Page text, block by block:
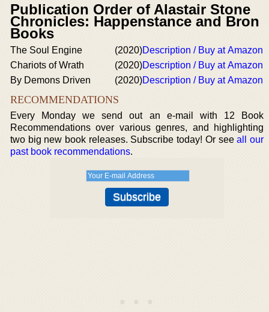
Publication Order of Alastair Stone
Chronicles: Happenstance and Bron
Books
The Soul Engine (2020)Description / Buy at Amazon
Chariots of Wrath
(2020)Description / Buy at Amazon
By Demons Driven
(2020)Description / Buy at Amazon
RECOMMENDATIONS
Every Monday we send out an e-mail with 12 Book
Recommendations over various genres, and highlighting
two big new book releases. Subscribe today! Or seeall our
past book recommendations.